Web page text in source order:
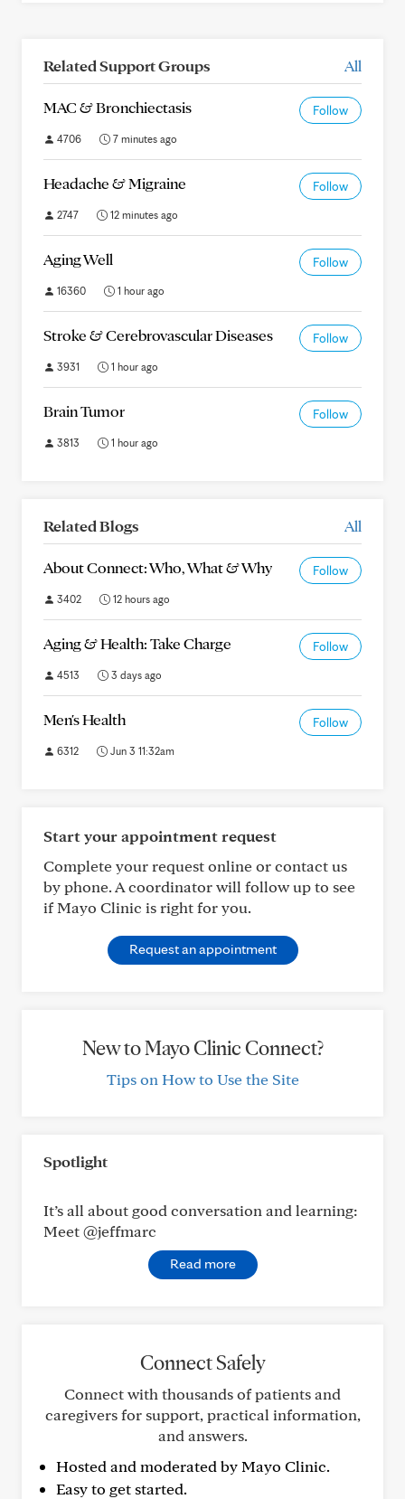
Related Support Groups All
MAC & Bronchiectasis Follow
4706 7 minutes ago
Headache & Migraine Follow
2747 12 minutes ago
Aging Well Follow
16360 1 hour ago
Stroke & Cerebrovascular Diseases Follow
3931 1 hour ago
Brain Tumor Follow
3813 1 hour ago
Related Blogs All
About Connect: Who, What & Why Follow
3402 12 hours ago
Aging & Health: Take Charge Follow
4513 3 days ago
Men's Health Follow
6312 Jun 3 11:32am
Start your appointment request
Complete your request online or contact us
by phone. A coordinator will follow up to see
if Mayo Clinic is right for you.
Request an appointment
New to Mayo Clinic Connect?
Tips on How to Use the Site
Spotlight
It’s all about good conversation and learning:
Meet @jeffmarc
Read more
Connect Safely
Connect with thousands of patients and
caregivers for support, practical information,
and answers.
Hosted and moderated by Mayo Clinic.
Easy to get started.